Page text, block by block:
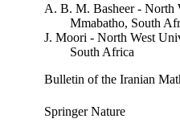
A. B. M. Basheer - North
Mmabatho, South
J. Moori - North West
South Africa
Bulletin of the Iranian
Springer Nature